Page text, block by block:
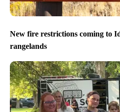
New fire restrictions coming to
rangelands